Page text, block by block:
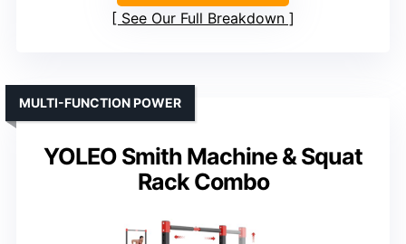
See Our Full Breakdown
YOLEO Smith Machine & Squat
Rack Combo
MULTI-FUNCTION POWER